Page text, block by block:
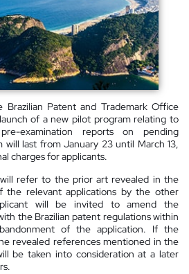
Brazilian Patent and Trademark Office
of a new pilot program relating to
examination reports on pending
will last from January 23 until March 13,
charges for applicants.
refer to the prior art revealed in the
the relevant applications by the other
will be invited to amend the
the Brazilian patent regulations within
of the application. If the
revealed references mentioned in the
be taken into consideration at a later